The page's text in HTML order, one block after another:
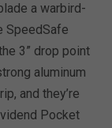
a warbird-
SpeedSafe
3” drop point
aluminum
and they’re
Pocket